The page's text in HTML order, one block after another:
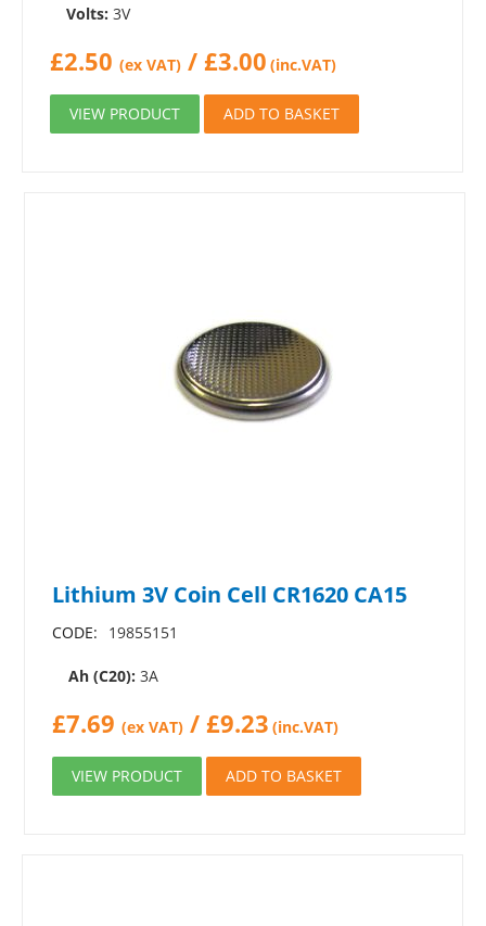
Volts: 3V
£2.50 (ex VAT) / £3.00 (inc.VAT)
VIEW PRODUCT ADD TO BASKET
Lithium 3V Coin Cell CR1620 CA15
CODE: 19855151
Ah (C20): 3A
£7.69 (ex VAT) /£9.23 (inc.VAT)
VIEW PRODUCT ADD TO BASKET